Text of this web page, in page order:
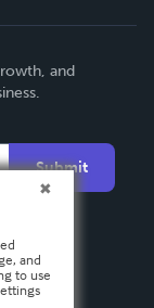
and
Submit
and
to use